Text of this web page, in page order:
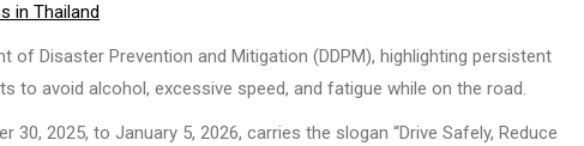
in Thailand
Disaster Prevention and Mitigation (DDPM), highlighting persistent
to avoid alcohol, excessive speed, and fatigue while on the road.
2025, to January 5, 2026, carries the slogan “Drive Safely, Reduce